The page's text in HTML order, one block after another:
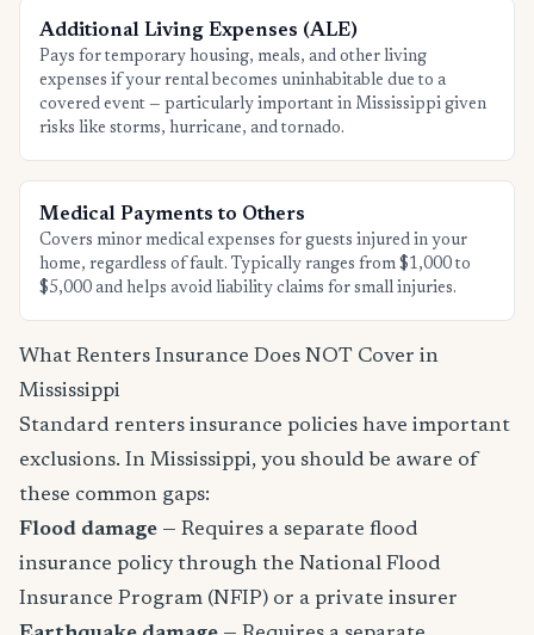
Additional Living Expenses (ALE)
Pays for temporary housing, meals, and other living
expenses if your rental becomes uninhabitable due to a
covered event — particularly important in Mississippi given
risks like storms, hurricane, and tornado.
Medical Payments to Others
Covers minor medical expenses for guests injured in your
home, regardless of fault. Typically ranges from $1,000 to
$5,000 and helps avoid liability claims for small injuries.
What Renters Insurance Does NOT Cover in
Mississippi
Standard renters insurance policies have important
exclusions. In Mississippi, you should be aware of
these common gaps:
Flood damage — Requires a separate flood
insurance policy through the National Flood
Insurance Program (NFIP) or a private insurer